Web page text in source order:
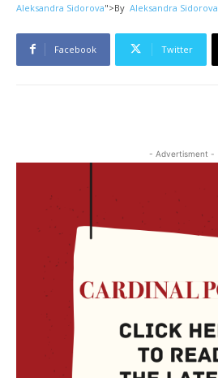
Aleksandra Sidorova">By Aleksandra Sidorova
Facebook Twitter
- Advertisment -